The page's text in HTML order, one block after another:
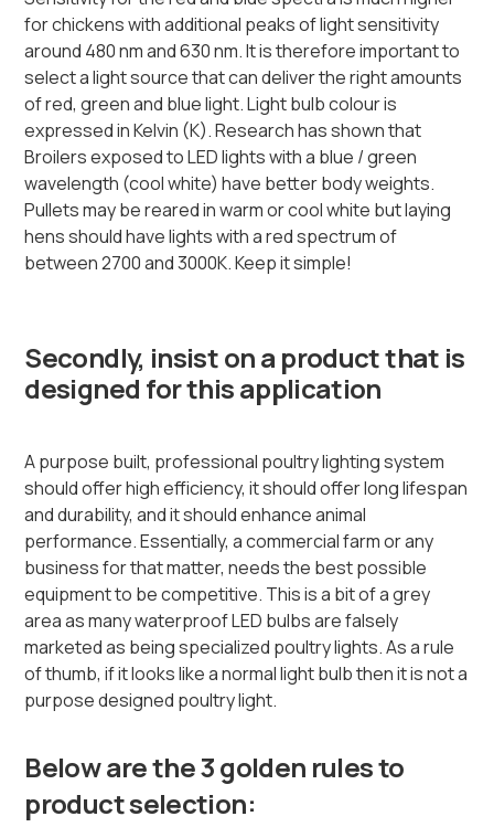
for chickens with additional peaks of light sensitivity
around 480 nm and 630 nm. It is therefore important to
select a light source that can deliver the right amounts
of red, green and blue light. Light bulb colour is
expressed in Kelvin (K). Research has shown that
Broilers exposed to LED lights with a blue / green
wavelength (cool white) have better body weights.
Pullets may be reared in warm or cool white but laying
hens should have lights with a red spectrum of
between 2700 and 3000K. Keep it simple!
Secondly, insist on a product that is
designed for this application
A purpose built, professional poultry lighting system
should offer high efficiency, it should offer long lifespan
and durability, and it should enhance animal
performance. Essentially, a commercial farm or any
business for that matter, needs the best possible
equipment to be competitive. This is a bit of a grey
area as many waterproof LED bulbs are falsely
marketed as being specialized poultry lights. As a rule
of thumb, if it looks like a normal light bulb then it is not a
purpose designed poultry light.
Below are the 3 golden rules to
product selection: